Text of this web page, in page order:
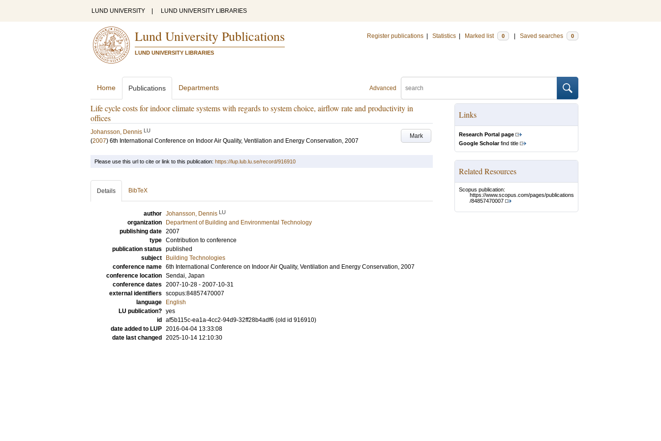
LUND UNIVERSITY LUND UNIVERSITY LIBRARIES
Lund University Publications
LUND UNIVERSITY LIBRARIES
Register publications Statistics Marked list 0 Saved searches 0
Advanced
Home Publications Departments
Life cycle costs for indoor climate systems with regards to system choice, airflow rate and productivity in
offices
Mark
Johansson, Dennis LU
(2007) 6th International Conference on Indoor Air Quality, Ventilation and Energy Conservation, 2007
Links
Research Portal page
Google Scholarfind title
Related Resources
Scopus publication:
https://www.scopus.com/pages/publications
/84857470007
Please use this url to cite or link to this publication: https://lup.lub.lu.se/record/916910
Details BibTeX
author Johansson, Dennis LU
organization
Department of Building and Environmental Technology
publishing date 2007
type Contribution to conference
publication status published
subject
Building Technologies
conference name 6th International Conference on Indoor Air Quality, Ventilation and Energy Conservation, 2007
conference location Sendai, Japan
conference dates 2007-10-28 - 2007-10-31
external identifiers scopus:84857470007
language
English
LU publication? yes
id
af5b115c-ea1a-4cc2-94d9-32ff28b4adf6 (old id 916910)
date added to LUP 2016-04-04 13:33:08
date last changed
2025-10-14 12:10:30